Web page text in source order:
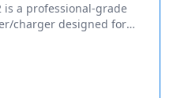
is a professional-grade
charger designed for
applications.